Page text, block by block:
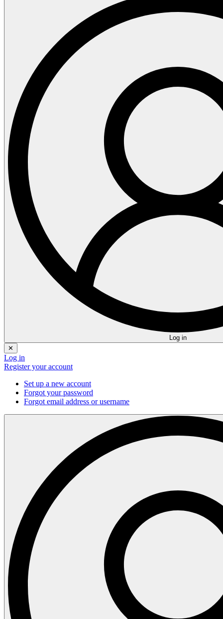
Log in
✕
Log in
Register your account
Set up a new account
Forgot your password
Forgot email address or username